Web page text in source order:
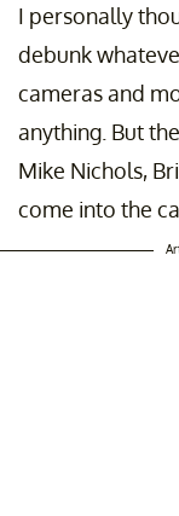
I personally
debunk
cameras and
anything. But
Mike Nichols,
come into the